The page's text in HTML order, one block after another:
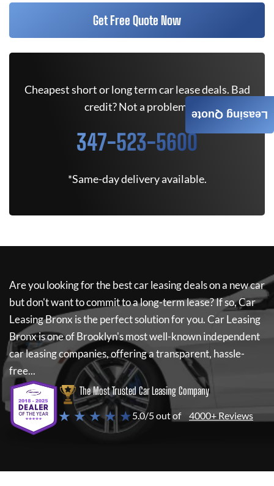
Get Free Quote Now
Cheapest short or long term car lease deals. Bad
credit? Not a problem.
347-523-5600
*Same-day delivery available.
Are you looking for the best car leasing deals on a new car
but don't want to commit to a long-term lease? If so,Car
Leasing Bronx is the perfect solution for you.Car Leasing
Bronxis one of Brooklyn's most well-known independent
car leasing companies, offering a transparent, hassle-
free...
The Most Trusted Car Leasing Company
★ ★ ★ ★ ★5.0/5 out of 4000+ Reviews
Leasing Quote